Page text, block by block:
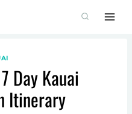
Day Kauai
Itinerary